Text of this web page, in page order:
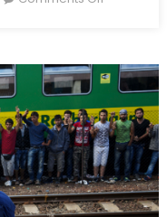
More